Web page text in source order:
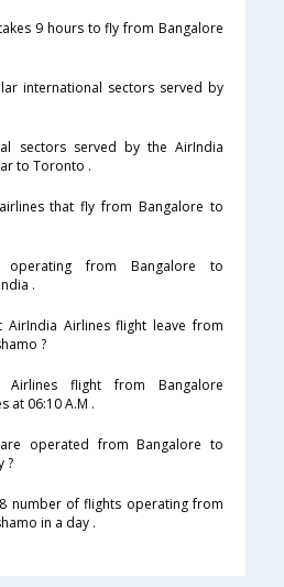
9 hours to fly from Bangalore
international sectors served by
sectors served by the AirIndia
to Toronto .
that fly from Bangalore to
from Bangalore to
.
AirIndia Airlines flight leave from
?
flight from Bangalore
at 06:10 A.M .
operated from Bangalore to
?
number of flights operating from
in a day .